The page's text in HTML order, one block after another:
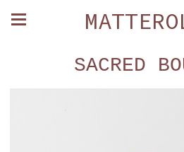
SACRED